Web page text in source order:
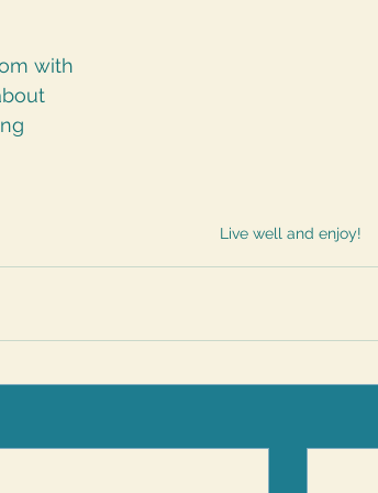
Live well and enjoy!
with